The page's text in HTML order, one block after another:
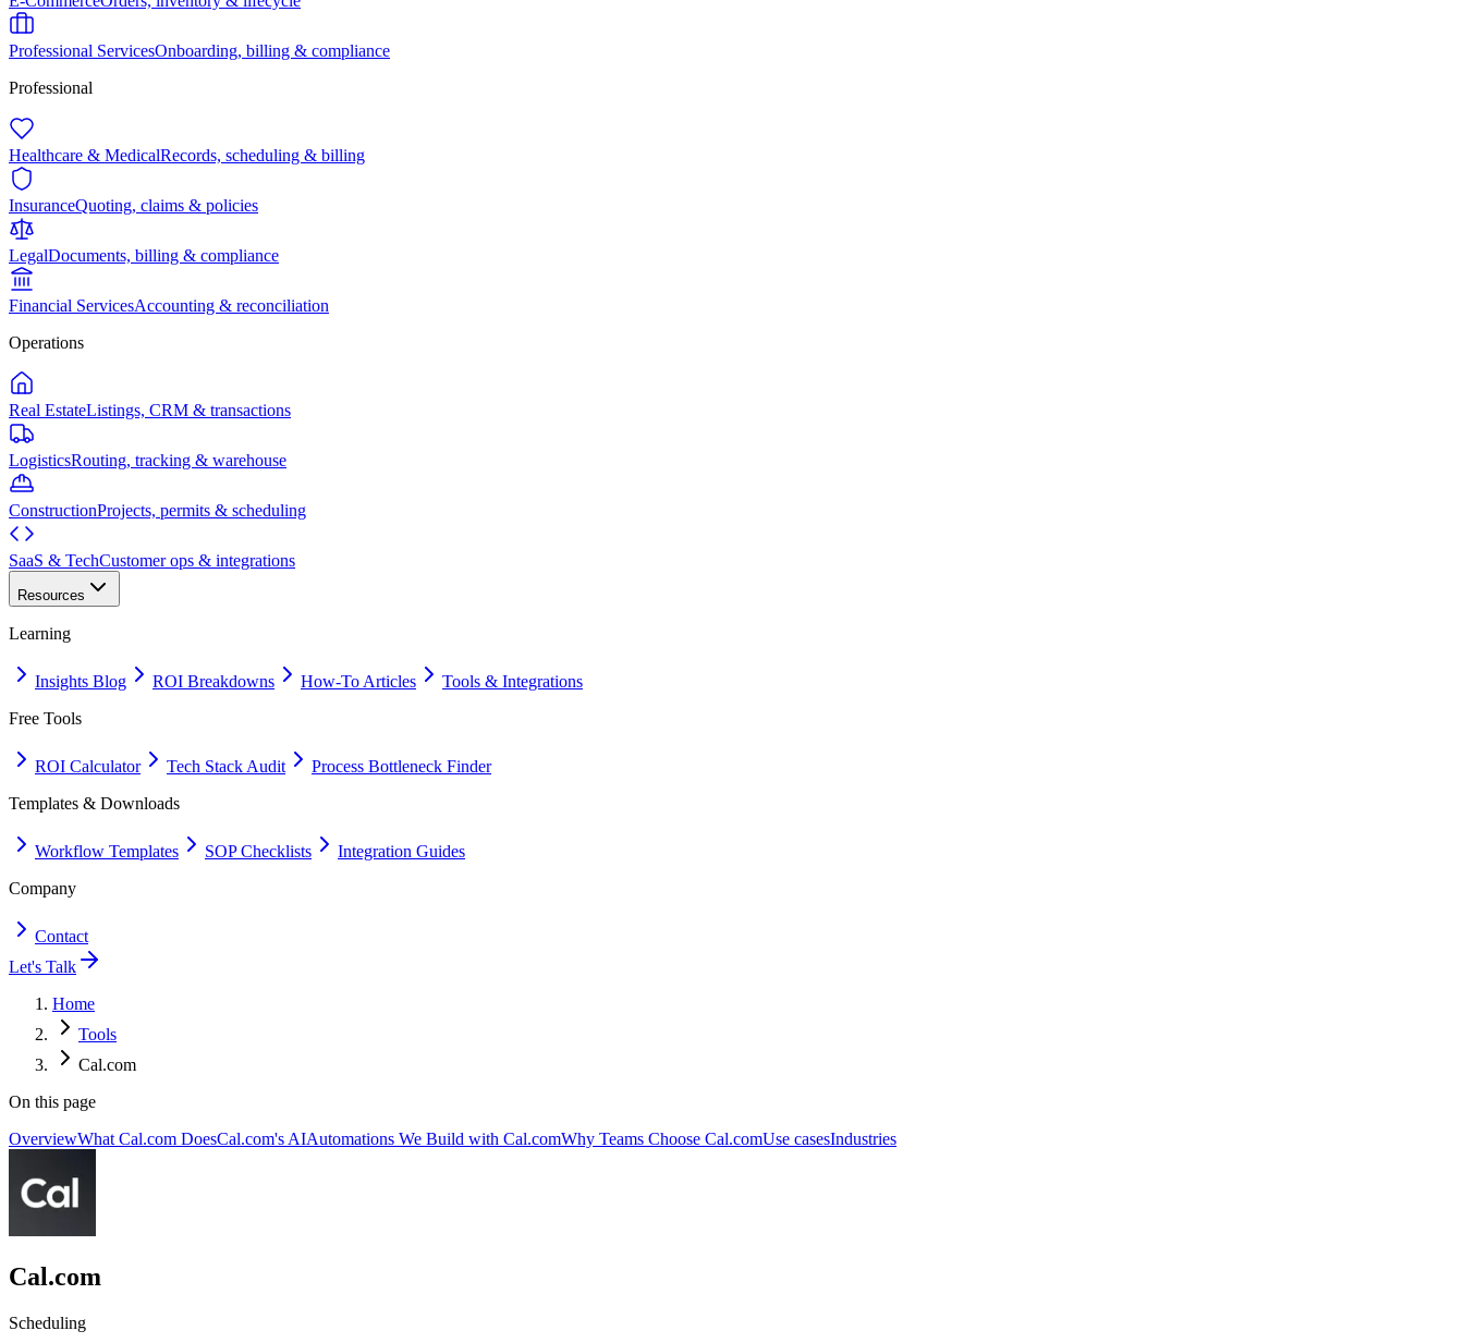
Professional ServicesOnboarding, billing & compliance
Professional
Healthcare & MedicalRecords, scheduling & billing
InsuranceQuoting, claims & policies
LegalDocuments, billing & compliance
Financial ServicesAccounting & reconciliation
Operations
Real EstateListings, CRM & transactions
LogisticsRouting, tracking & warehouse
ConstructionProjects, permits & scheduling
SaaS & TechCustomer ops & integrations
Resources
Learning
Insights Blog ROI Breakdowns How-To Articles
Tools & Integrations
Free Tools
ROI Calculator Tech Stack Audit
Process Bottleneck Finder
Templates & Downloads
Workflow Templates SOP Checklists
Integration Guides
Company
Contact
Let's Talk
Home
Tools
Cal.com
On this page
OverviewWhat Cal.com DoesCal.com's AIAutomations We Build with Cal.comWhy Teams Choose Cal.comUse casesIndustries
Cal.com
Scheduling